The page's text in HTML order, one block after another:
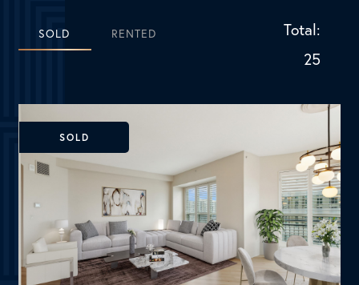
Dallas, TX
3401 Lee Parkway, Unit 1002